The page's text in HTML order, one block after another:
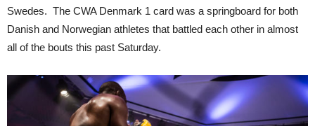
Swedes. The CWA Denmark 1 card was a springboard for both
Danish and Norwegian athletes that battled each other in almost
all of the bouts this past Saturday.